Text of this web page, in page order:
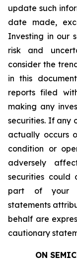
update such
date made,
Investing in our
risk and
consider the
in this
reports filed
making any
securities. If any
actually occurs
condition or
adversely
securities could
part of your
statements
behalf are
cautionary
ON